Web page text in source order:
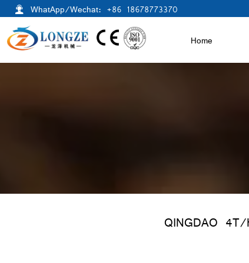
 WhatApp/Wechat: +86 18678773370
Home
QINGDAO